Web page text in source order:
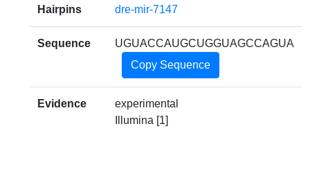
Hairpins dre-mir-7147
Sequence
UGUACCAUGCUGGUAGCCAGUA
Copy Sequence
Evidence
experimental
Illumina [1]